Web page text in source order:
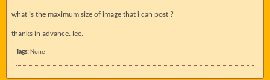
what is the maximum size of image that i can post ?
thanks in advance. lee.
Tags: None